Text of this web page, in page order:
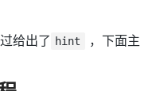
给出了 hint
，下面主